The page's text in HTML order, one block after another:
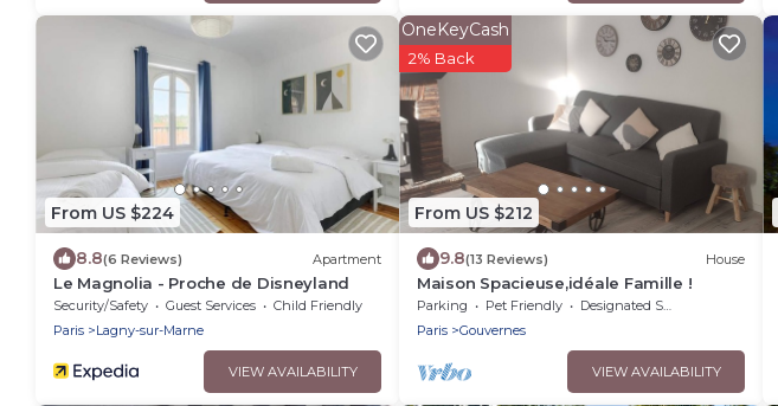
From US $224
8.8(6 Reviews) Apartment
Le Magnolia - Proche de Disneyland
Security/Safety Guest Services
Child Friendly
Paris
Lagny-sur-Marne
VIEW AVAILABILITY
From US $212
OneKeyCash
2% Back
9.8(13 Reviews) House
Maison Spacieuse,idéale Famille !
Parking Pet Friendly
Designated Smoking Area
Paris
Gouvernes
VIEW AVAILABILITY